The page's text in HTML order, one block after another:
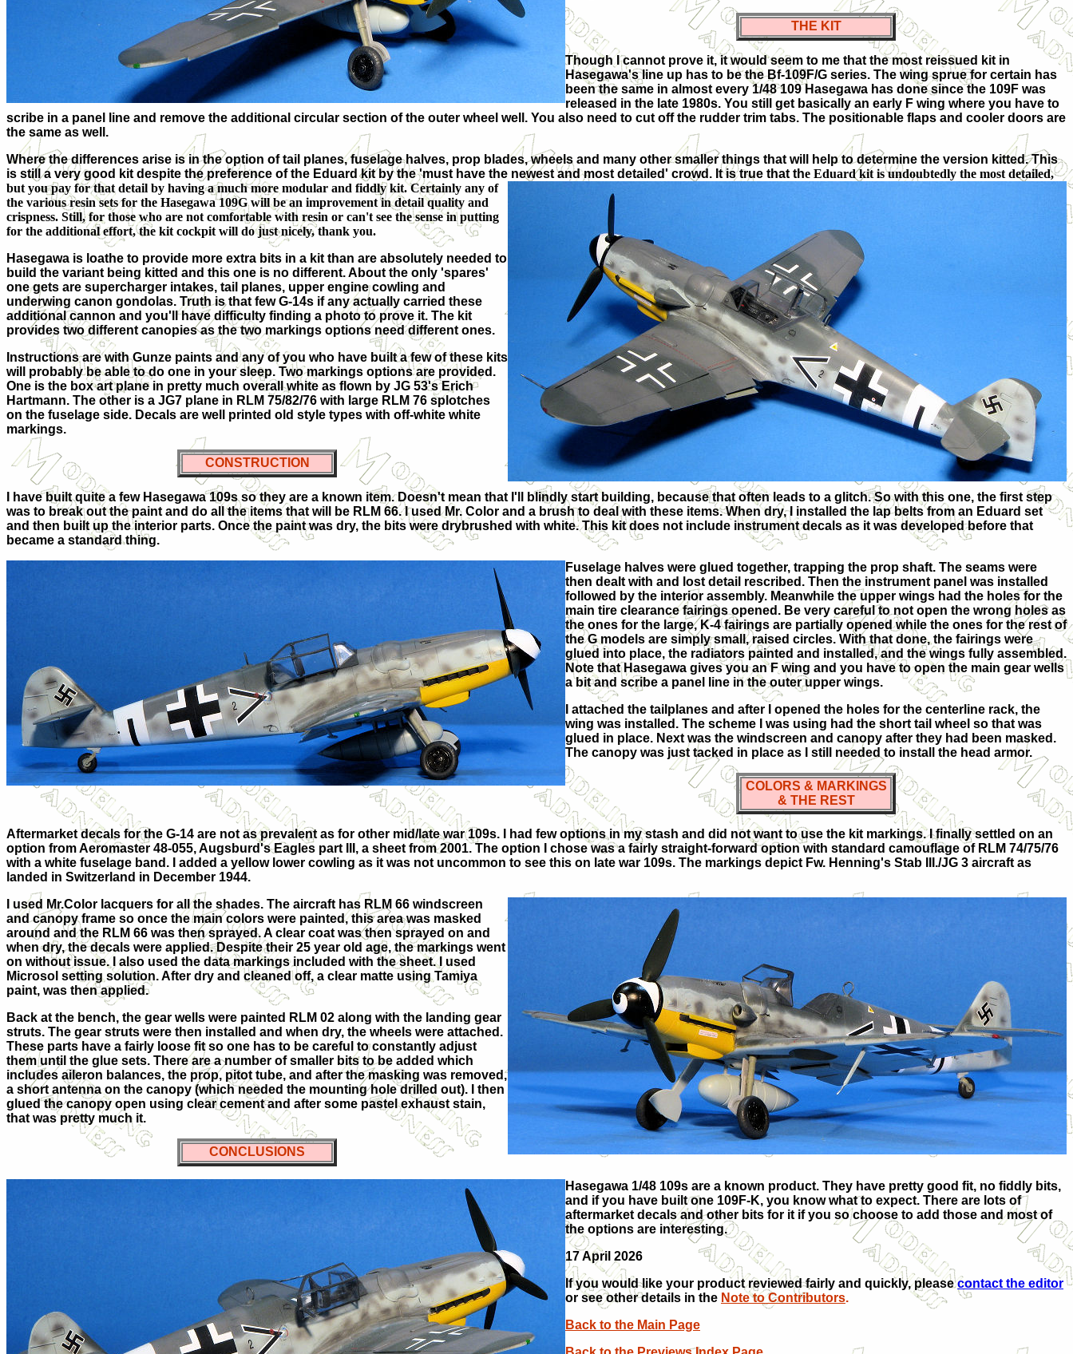
THE KIT
Though I cannot prove it, it would seem to me that the most reissued kit in
Hasegawa's line up has to be the Bf-109F/G series. The wing sprue for certain has
been the same in almost every 1/48 109 Hasegawa has done since the 109F was
released in the late 1980s. You still get basically an early F wing where you have to
scribe in a panel line and remove the additional circular section of the outer wheel well. You also need to cut off the rudder trim tabs. The positionable flaps and cooler doors are
the same as well.
Where the differences arise is in the option of tail planes, fuselage halves, prop blades, wheels and many other smaller things that will help to determine the version kitted. This
is still a very good kit despite the preference of the Eduard kit by the 'must have the newest and most detailed' crowd. It is true that the Eduard kit is undoubtedly the most detailed,
but you pay for that detail by having a much more modular and fiddly kit. Certainly any of
the various resin sets for the Hasegawa 109G will be an improvement in detail quality and
crispness. Still, for those who are not comfortable with resin or can't see the sense in putting
for the additional effort, the kit cockpit will do just nicely, thank you.
Hasegawa is loathe to provide more extra bits in a kit than are absolutely needed to
build the variant being kitted and this one is no different. About the only 'spares'
one gets are supercharger intakes, tail planes, upper engine cowling and
underwing canon gondolas. Truth is that few G-14s if any actually carried these
additional cannon and you'll have difficulty finding a photo to prove it. The kit
provides two different canopies as the two markings options need different ones.
Instructions are with Gunze paints and any of you who have built a few of these kits
will probably be able to do one in your sleep. Two markings options are provided.
One is the box art plane in pretty much overall white as flown by JG 53's Erich
Hartmann. The other is a JG7 plane in RLM 75/82/76 with large RLM 76 splotches
on the fuselage side. Decals are well printed old style types with off-white white
markings.
CONSTRUCTION
I have built quite a few Hasegawa 109s so they are a known item. Doesn't mean that I'll blindly start building, because that often leads to a glitch. So with this one, the first step
was to break out the paint and do all the items that will be RLM 66. I used Mr. Color and a brush to deal with these items. When dry, I installed the lap belts from an Eduard set
and then built up the interior parts. Once the paint was dry, the bits were drybrushed with white. This kit does not include instrument decals as it was developed before that
became a standard thing.
Fuselage halves were glued together, trapping the prop shaft. The seams were
then dealt with and lost detail rescribed. Then the instrument panel was installed
followed by the interior assembly. Meanwhile the upper wings had the holes for the
main tire clearance fairings opened. Be very careful to not open the wrong holes as
the ones for the large, K-4 fairings are partially opened while the ones for the rest of
the G models are simply small, raised circles. With that done, the fairings were
glued into place, the radiators painted and installed, and the wings fully assembled.
Note that Hasegawa gives you an F wing and you have to open the main gear wells
a bit and scribe a panel line in the outer upper wings.
I attached the tailplanes and after I opened the holes for the centerline rack, the
wing was installed. The scheme I was using had the short tail wheel so that was
glued in place. Next was the windscreen and canopy after they had been masked.
The canopy was just tacked in place as I still needed to install the head armor.
COLORS & MARKINGS
& THE REST
Aftermarket decals for the G-14 are not as prevalent as for other mid/late war 109s. I had few options in my stash and did not want to use the kit markings. I finally settled on an
option from Aeromaster 48-055, Augsburd's Eagles part III, a sheet from 2001. The option I chose was a fairly straight-forward option with standard camouflage of RLM 74/75/76
with a white fuselage band. I added a yellow lower cowling as it was not uncommon to see this on late war 109s. The markings depict Fw. Henning's Stab III./JG 3 aircraft as
landed in Switzerland in December 1944.
I used Mr.Color lacquers for all the shades. The aircraft has RLM 66 windscreen
and canopy frame so once the main colors were painted, this area was masked
around and the RLM 66 was then sprayed. A clear coat was then sprayed on and
when dry, the decals were applied. Despite their 25 year old age, the markings went
on without issue. I also used the data markings included with the sheet. I used
Microsol setting solution. After dry and cleaned off, a clear matte using Tamiya
paint, was then applied.
Back at the bench, the gear wells were painted RLM 02 along with the landing gear
struts. The gear struts were then installed and when dry, the wheels were attached.
These parts have a fairly loose fit so one has to be careful to constantly adjust
them until the glue sets. There are a number of smaller bits to be added which
includes aileron balances, the prop, pitot tube, and after the masking was removed,
a short antenna on the canopy (which needed the mounting hole drilled out). I then
glued the canopy open using clear cement and after some pastel exhaust stain,
that was pretty much it.
CONCLUSIONS
Hasegawa 1/48 109s are a known product. They have pretty good fit, no fiddly bits,
and if you have built one 109F-K, you know what to expect. There are lots of
aftermarket decals and other bits for it if you so choose to add those and most of
the options are interesting.
17 April 2026
If you would like your product reviewed fairly and quickly, pleasecontact the editor
or see other details in the Note to Contributors.
Back to the Main Page